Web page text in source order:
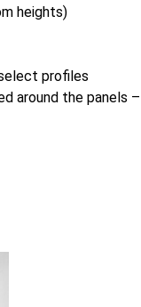
heights)
profiles
around the panels –